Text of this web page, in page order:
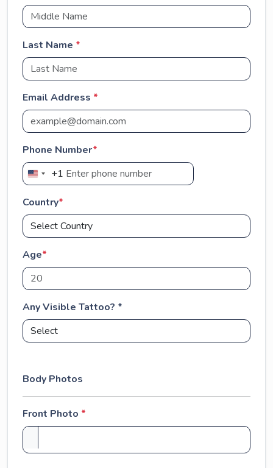
Last Name *
Email Address *
Phone Number*
U
i
t
e
d
S
t
a
t
e
s
+1
Country*
Age*
Any Visible Tattoo? *
Body Photos
Front Photo *